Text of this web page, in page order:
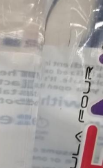
/ We
To Do It